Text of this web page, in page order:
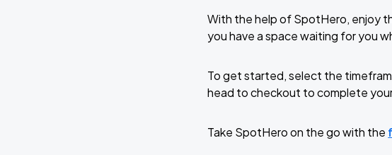
With the help of SpotHero, enjoy
you have a space waiting for you
To get started, select the
head to checkout to complete
Take SpotHero on the go with the